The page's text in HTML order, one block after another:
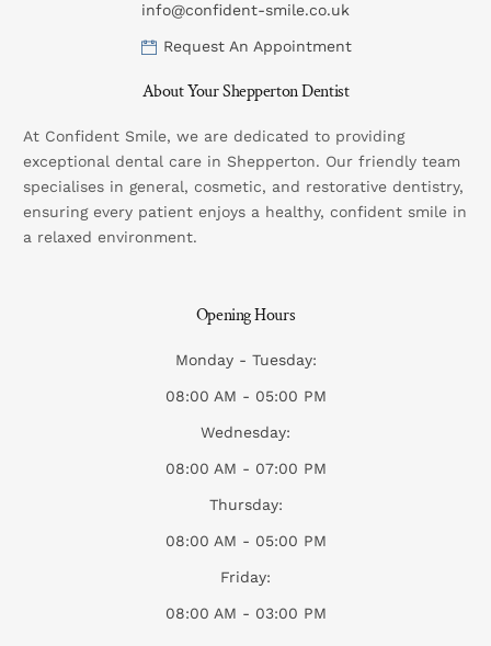
info@confident-smile.co.uk
Request An Appointment
About Your Shepperton Dentist
At Confident Smile, we are dedicated to providing
exceptional dental care in Shepperton. Our friendly team
specialises in general, cosmetic, and restorative dentistry,
ensuring every patient enjoys a healthy, confident smile in
a relaxed environment.
Opening Hours
Monday - Tuesday:
08:00 AM - 05:00 PM
Wednesday:
08:00 AM - 07:00 PM
Thursday:
08:00 AM - 05:00 PM
Friday:
08:00 AM - 03:00 PM